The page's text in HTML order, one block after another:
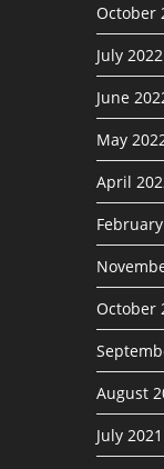
October
July 2022
June
May
April
October
August
July 2021